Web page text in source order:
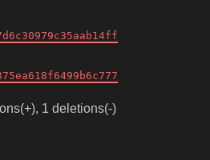
1 deletions(-)